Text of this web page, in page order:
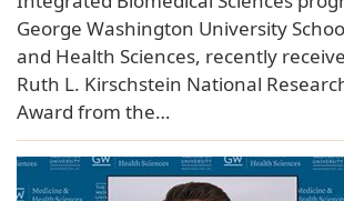
George Washington University
and Health Sciences, recently
Ruth L. Kirschstein National
Award from the…